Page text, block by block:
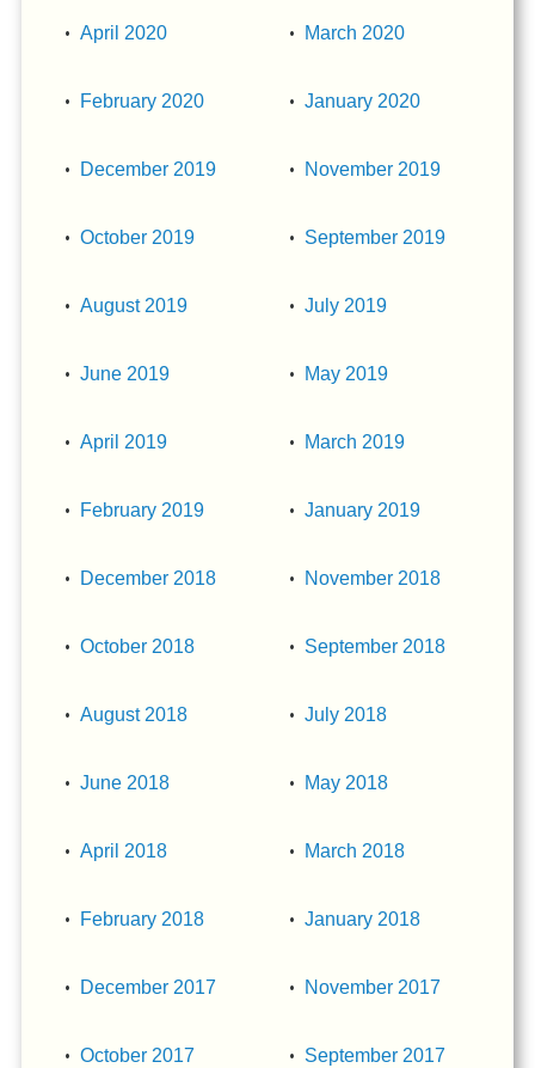
April 2020 March 2020
February 2020 January 2020
December 2019 November 2019
October 2019 September 2019
August 2019 July 2019
June 2019 May 2019
April 2019 March 2019
February 2019 January 2019
December 2018 November 2018
October 2018 September 2018
August 2018 July 2018
June 2018 May 2018
April 2018 March 2018
February 2018 January 2018
December 2017 November 2017
October 2017 September 2017